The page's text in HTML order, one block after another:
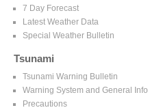
7 Day Forecast
Latest Weather Data
Special Weather Bulletin
Tsunami
Tsunami Warning Bulletin
Warning System and General Info
Precautions